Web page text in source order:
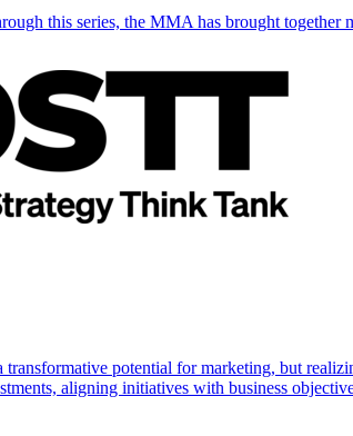
this series, the MMA has brought together
potential for marketing, but
aligning initiatives with business